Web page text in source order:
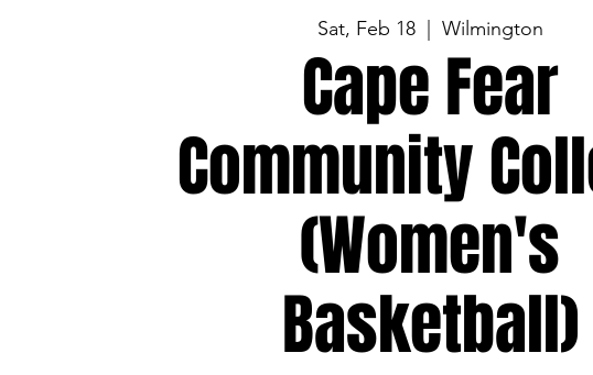
Sat, Feb 18
  |
Wilmington
Cape Fear
Community
(Women's
Basketball)